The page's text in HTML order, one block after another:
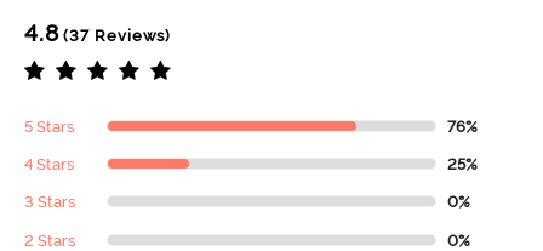
4.8(37 Reviews)
5 Stars 76%
4 Stars 25%
3 Stars 0%
2 Stars 0%